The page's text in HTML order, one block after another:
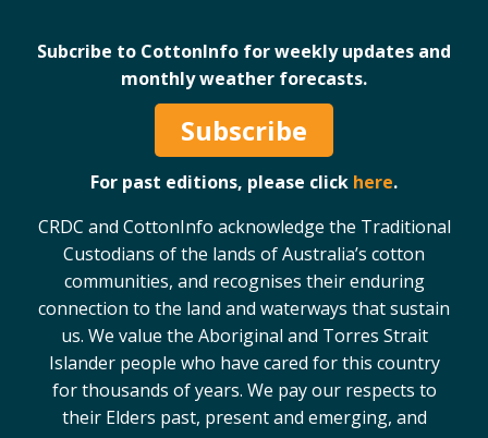
Subcribe to CottonInfo for weekly updates and
monthly weather forecasts.
Subscribe
For past editions, please click here.
CRDC and CottonInfo acknowledge the Traditional
Custodians of the lands of Australia’s cotton
communities, and recognises their enduring
connection to the land and waterways that sustain
us. We value the Aboriginal and Torres Strait
Islander people who have cared for this country
for thousands of years. We pay our respects to
their Elders past, present and emerging, and